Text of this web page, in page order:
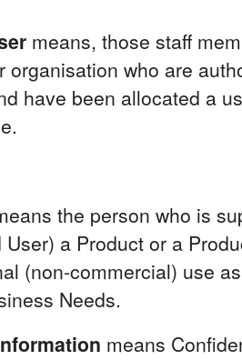
means, those staff
organisation who are
have been allocated a
the person who is
a Product or a
(non-commercial) use
Needs.
means